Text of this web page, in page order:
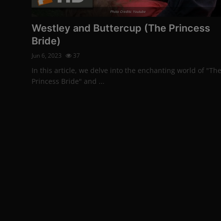
Photo Credits: Youtube
Westley and Buttercup (The Princess
Bride)
Jun 6, 2023 37
In this article, we delve into the enchanting world of "The
Princess Bride" and ...